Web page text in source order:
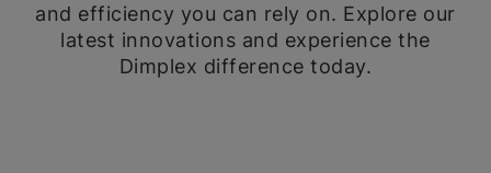
and efficiency you can rely on. Explore our
latest innovations and experience the
Dimplex difference today.